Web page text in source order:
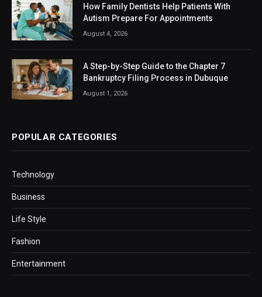
How Family Dentists Help Patients With
Autism Prepare For Appointments
August 4, 2026
A Step-by-Step Guide to the Chapter 7
Bankruptcy Filing Process in Dubuque
August 1, 2026
POPULAR CATEGORIES
Technology
Business
Life Style
Fashion
Entertainment